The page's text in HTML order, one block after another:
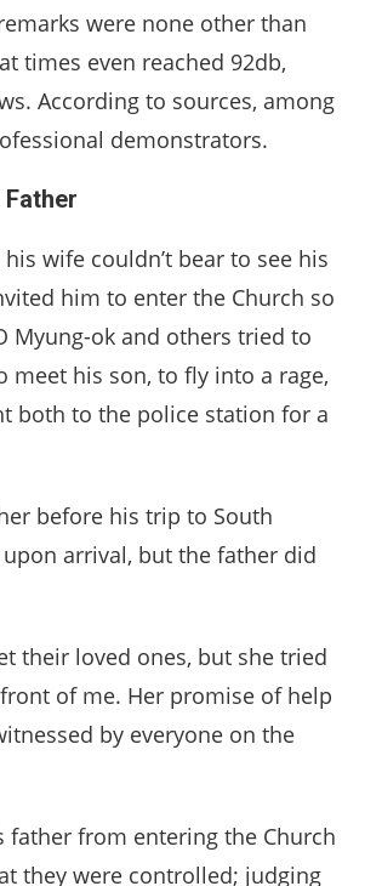
were none other than
times even reached 92db,
According to sources, among
demonstrators.
wife couldn’t bear to see his
him to enter the Church so
Myung-ok and others tried to
meet his son, to fly into a rage,
both to the police station for a
before his trip to South
arrival, but the father did
their loved ones, but she tried
of me. Her promise of help
by everyone on the
father from entering the Church
they were controlled; judging